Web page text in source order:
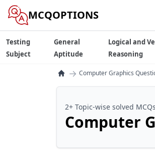
MCQOPTIONS
Testing
Subject
General
Aptitude
Logical and
Reasoning
→ Computer Graphics
2+ Topic-wise solved
Computer